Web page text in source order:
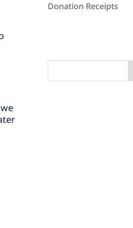
Donation Receipts